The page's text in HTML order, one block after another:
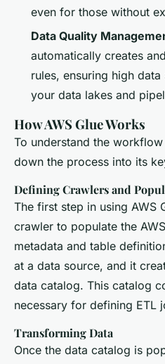
even for those without
Data Quality
automatically creates
rules, ensuring high
your data lakes and
How AWS Glue Works
To understand the workflow
down the process into its
Defining Crawlers and
The first step in using AWS
crawler to populate the
metadata and table
at a data source, and it
data catalog. This catalog
necessary for defining ETL
Transforming Data
Once the data catalog is